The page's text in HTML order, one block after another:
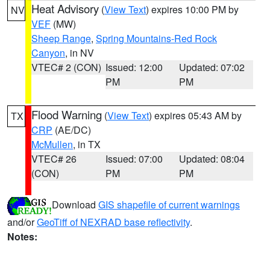
NV Heat Advisory (View Text) expires 10:00 PM by
VEF (MW)
Sheep Range, Spring Mountains-Red Rock
Canyon, in NV
VTEC# 2 (CON) Issued: 12:00
PM
Updated: 07:02
PM
TX Flood Warning (View Text) expires 05:43 AM by
CRP (AE/DC)
McMullen, in TX
VTEC# 26
(CON)
Issued: 07:00
PM
Updated: 08:04
PM
Download GIS shapefile of current warnings
and/orGeoTiff of NEXRAD base reflectivity.
Notes: